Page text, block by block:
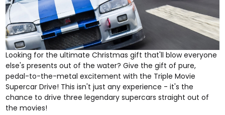
Looking for the ultimate Christmas gift that'll blow everyone
else's presents out of the water? Give the gift of pure,
pedal-to-the-metal excitement with the Triple Movie
Supercar Drive! This isn't just any experience - it's the
chance to drive three legendary supercars straight out of
the movies!